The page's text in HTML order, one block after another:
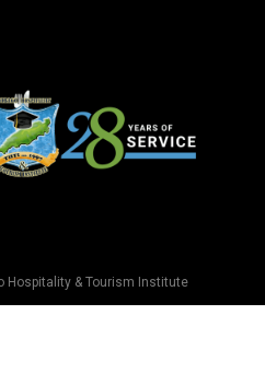
Hospitality & Tourism Institute